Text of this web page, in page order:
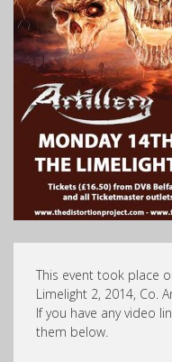
This event took place
Limelight 2, 2014, Co.
If you have any video
them below.